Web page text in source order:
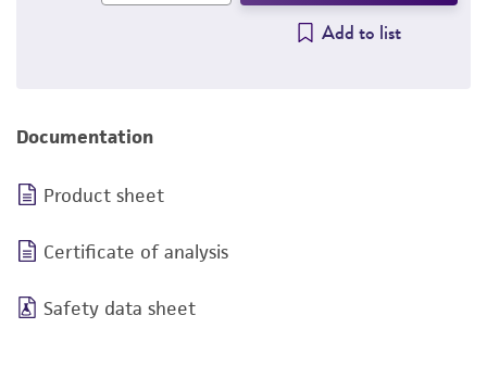
Add to list
Documentation
Product sheet
Certificate of analysis
Safety data sheet